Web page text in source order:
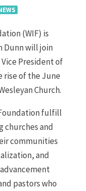
(WIF) is
Dunn will join
President of
rise of the June
Church.
fulfill
churches and
communities
and
pastors who